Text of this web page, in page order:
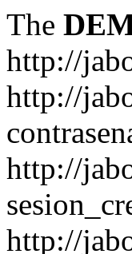
The
http://
http://
http://
http://